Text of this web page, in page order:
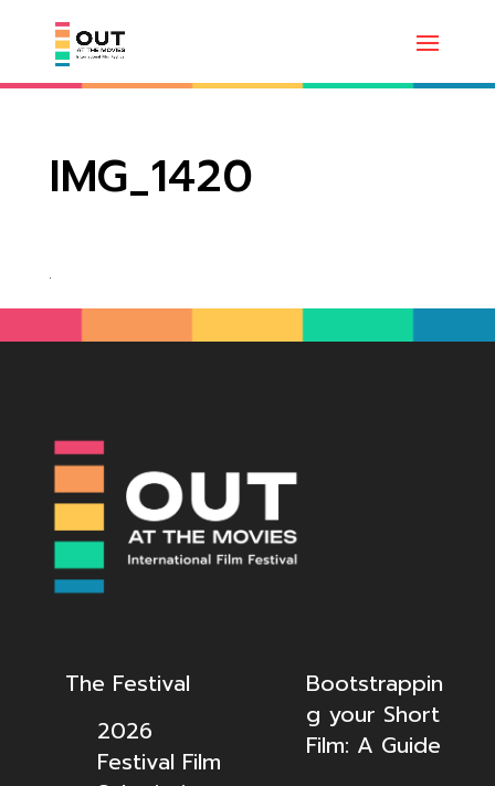
IMG_1420
The Festival
2026
Festival Film
Bootstrappin
g your Short
Film: A Guide